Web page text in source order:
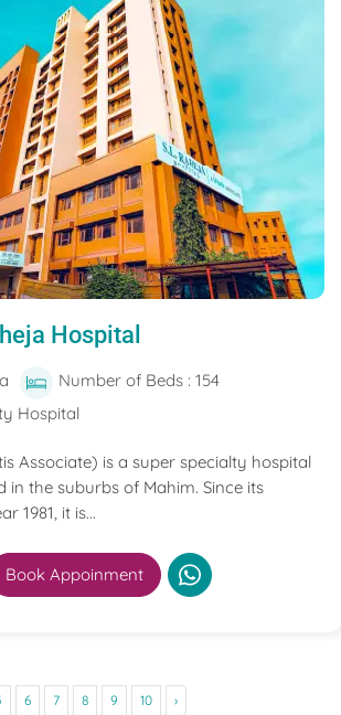
Hospital
Number of Beds : 154
Hospital
Associate) is a super specialty hospital
in the suburbs of Mahim. Since its
1981, it is...
Book Appoinment
6 7 8 9 10 ›